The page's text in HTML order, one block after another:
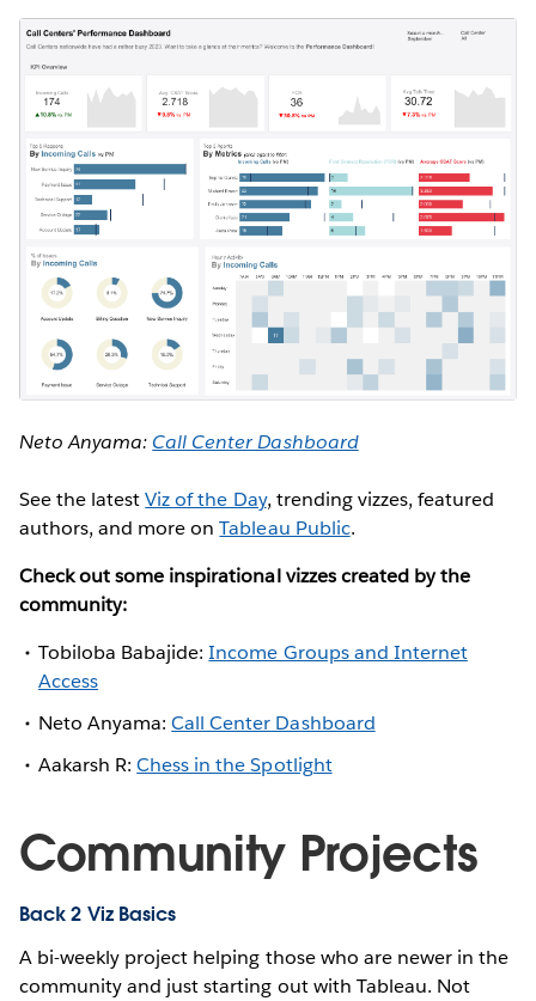
Neto Anyama: Call Center Dashboard
See the latestViz of the Day, trending vizzes, featured
authors, and more onTableau Public.
Check out some inspirational vizzes created by the
community:
Tobiloba Babajide:Income Groups and Internet
Access
Neto Anyama:Call Center Dashboard
Aakarsh R:Chess in the Spotlight
Community Projects
Back 2 Viz Basics
A bi-weekly project helping those who are newer in the
community and just starting out with Tableau. Not